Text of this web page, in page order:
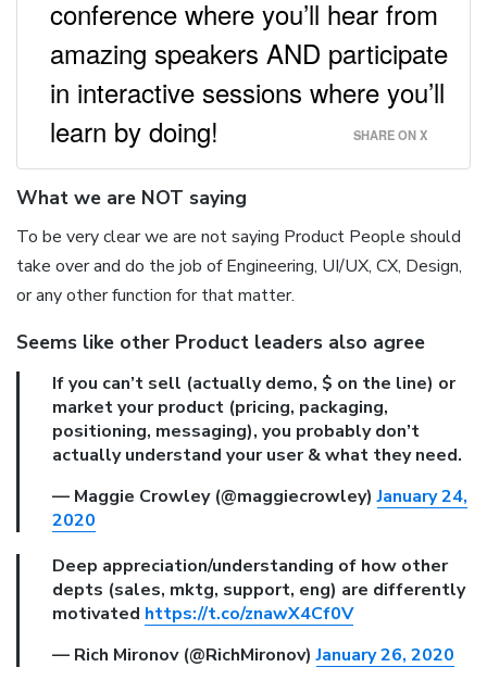
conference where you’ll hear from
amazing speakers AND participate
in interactive sessions where you’ll
learn by doing!
SHARE ON X
What we are NOT saying
To be very clear we are not saying Product People should
take over and do the job of Engineering, UI/UX, CX, Design,
or any other function for that matter.
Seems like other Product leaders also agree
If you can’t sell (actually demo, $ on the line) or
market your product (pricing, packaging,
positioning, messaging), you probably don’t
actually understand your user & what they need.
— Maggie Crowley (@maggiecrowley)January 24,
2020
Deep appreciation/understanding of how other
depts (sales, mktg, support, eng) are differently
motivated https://t.co/znawX4Cf0V
— Rich Mironov (@RichMironov)January 26, 2020